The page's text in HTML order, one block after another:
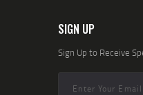
SIGN UP
Sign Up to Receive